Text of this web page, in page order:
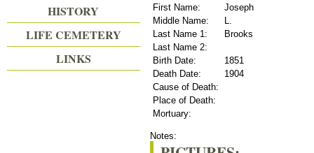
First Name:
Joseph
Middle Name:
L.
Last Name 1:
Brooks
Last Name 2:
Birth Date:
1851
Death Date:
1904
Cause of Death:
Place of Death:
Mortuary:
Notes:
HISTORY
LIFE CEMETERY
LINKS